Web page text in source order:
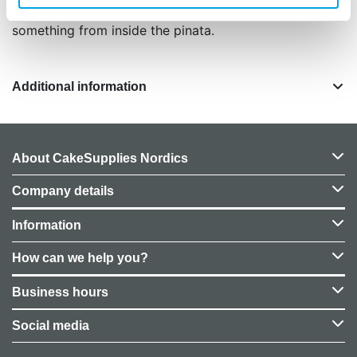
children present, make sure each one receives
something from inside the pinata.
Additional information
About CakeSupplies Nordics
Company details
Information
How can we help you?
Business hours
Social media